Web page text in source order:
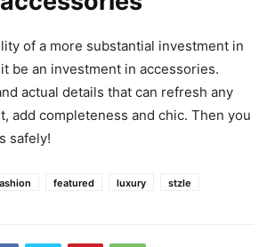
of a more substantial investment in
be an investment in accessories.
actual details that can refresh any
add completeness and chic. Then you
safely!
featured luxury stzle